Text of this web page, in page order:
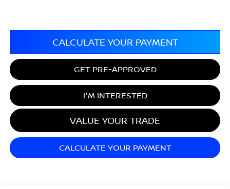
CALCULATE YOUR PAYMENT
GET PRE-APPROVED
I'M INTERESTED
VALUE YOUR TRADE
CALCULATE YOUR PAYMENT